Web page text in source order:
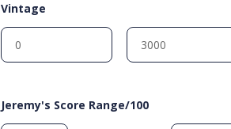
Vintage
Jeremy's Score Range/100